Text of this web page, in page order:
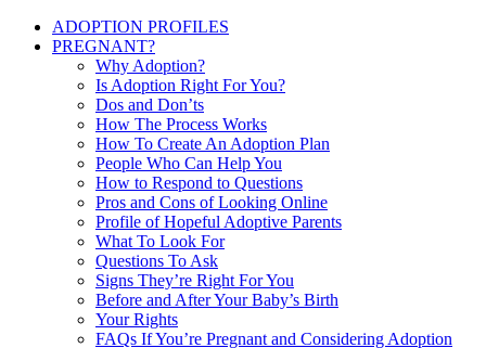
ADOPTION PROFILES
PREGNANT?
Why Adoption?
Is Adoption Right For You?
Dos and Don’ts
How The Process Works
How To Create An Adoption Plan
People Who Can Help You
How to Respond to Questions
Pros and Cons of Looking Online
Profile of Hopeful Adoptive Parents
What To Look For
Questions To Ask
Signs They’re Right For You
Before and After Your Baby’s Birth
Your Rights
FAQs If You’re Pregnant and Considering Adoption